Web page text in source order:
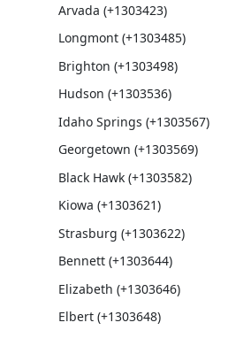
Arvada (+1303423)
Longmont (+1303485)
Brighton (+1303498)
Hudson (+1303536)
Idaho Springs (+1303567)
Georgetown (+1303569)
Black Hawk (+1303582)
Kiowa (+1303621)
Strasburg (+1303622)
Bennett (+1303644)
Elizabeth (+1303646)
Elbert (+1303648)